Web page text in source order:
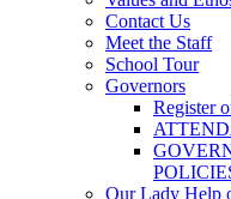
Contact Us
Meet the Staff
School Tour
Governors
Register
Our Lady Help